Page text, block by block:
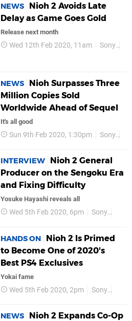
NEWS
Nioh 2 Avoids Late
Delay as Game Goes Gold
Release next month
Wed 12th Feb 2020, 11am Sony
NEWS
Nioh Surpasses Three
Million Copies Sold
Worldwide Ahead of Sequel
It's all good
Sun 9th Feb 2020, 1:30pm Sony
INTERVIEW
Nioh 2 General
Producer on the Sengoku Era
and Fixing Difficulty
Yosuke Hayashi reveals all
Wed 5th Feb 2020, 6pm Sony
HANDS ON
Nioh 2 Is Primed
to Become One of 2020's
Best PS4 Exclusives
Yokai fame
Wed 5th Feb 2020, 2pm Sony
NEWS
Nioh 2 Expands Co-Op